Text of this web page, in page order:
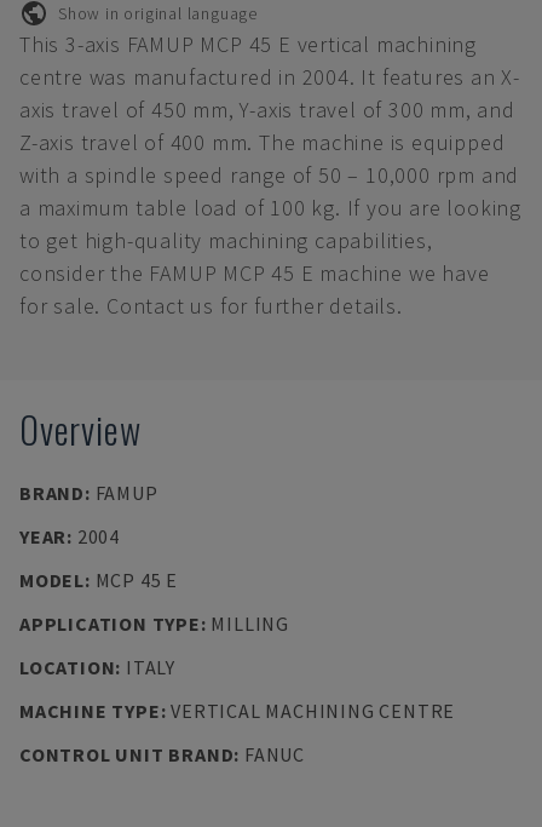
Show in original language
This 3-axis FAMUP MCP 45 E vertical machining
centre was manufactured in 2004. It features an X-
axis travel of 450 mm, Y-axis travel of 300 mm, and
Z-axis travel of 400 mm. The machine is equipped
with a spindle speed range of 50 – 10,000 rpm and
a maximum table load of 100 kg. If you are looking
to get high-quality machining capabilities,
consider the FAMUP MCP 45 E machine we have
for sale. Contact us for further details.
Overview
BRAND: FAMUP
YEAR: 2004
MODEL: MCP 45 E
APPLICATION TYPE: MILLING
LOCATION: ITALY
MACHINE TYPE:VERTICAL MACHINING CENTRE
CONTROL UNIT BRAND: FANUC